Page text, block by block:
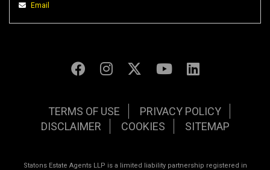
Email
TERMS OF USE
PRIVACY POLICY
DISCLAIMER
COOKIES SITEMAP
Statons Estate Agents LLP is a limited liability partnership registered in